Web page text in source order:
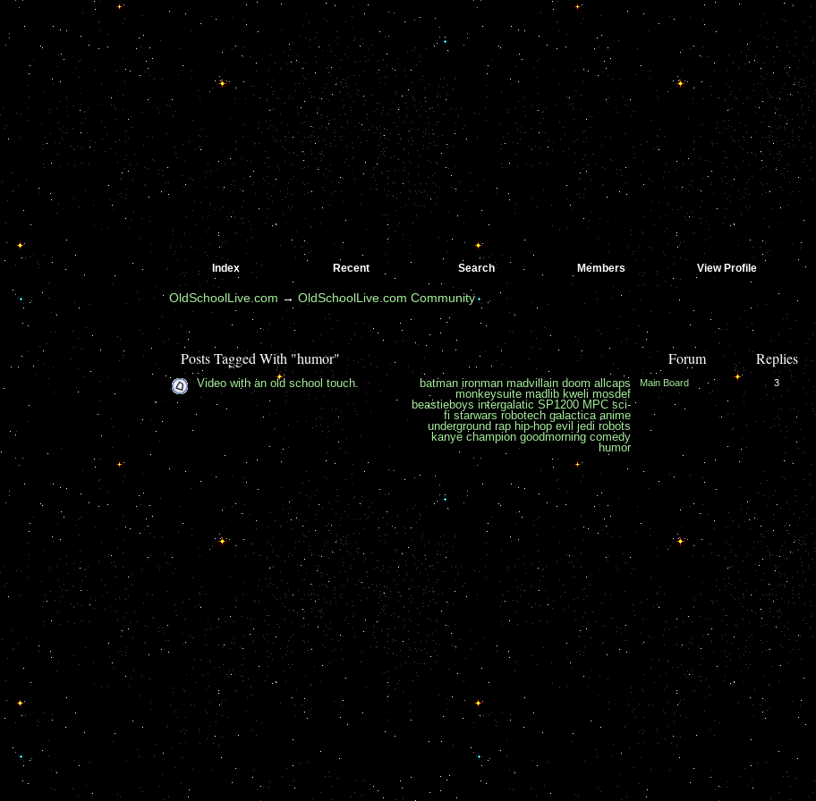
Index Recent Search Members View Profile
OldSchoolLive.com → OldSchoolLive.com Community
Posts Tagged With "humor" Forum Replies
batman ironman madvillain doom allcaps
monkeysuite madlib kweli mosdef
beastieboys intergalatic SP1200 MPC sci-
fi starwars robotech galactica anime
underground rap hip-hop evil jedi robots
kanye champion goodmorning comedy
humor
Video with an old school touch. Main Board 3